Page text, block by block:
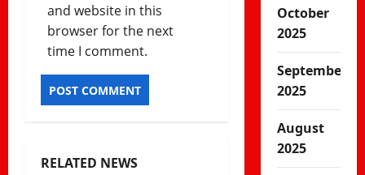
and website in this
browser for the next
time I comment.
RELATED NEWS
October
2025
September
2025
August
2025